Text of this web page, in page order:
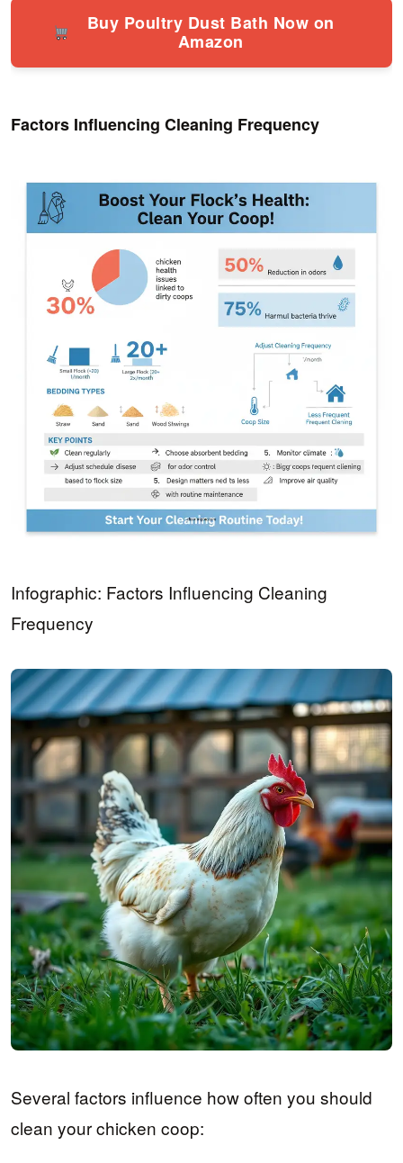
Buy Poultry Dust Bath Now on
Amazon
Factors Influencing Cleaning Frequency
Infographic: Factors Influencing Cleaning
Frequency
Several factors influence how often you should
clean your chicken coop: